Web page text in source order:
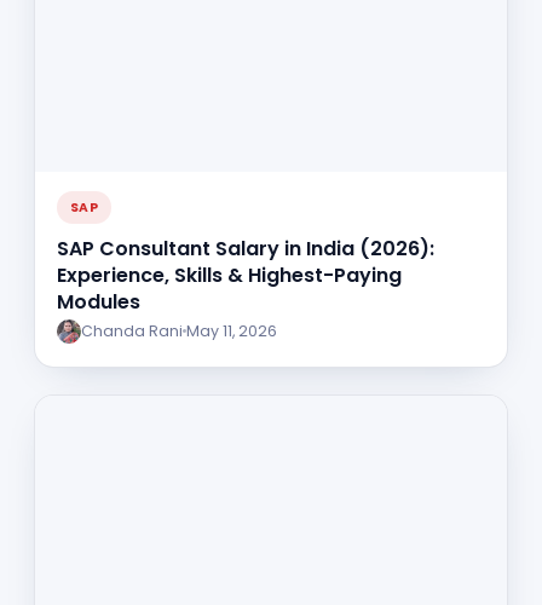
SAP
SAP Consultant Salary in India (2026):
Experience, Skills & Highest-Paying
Modules
Chanda Rani May 11, 2026